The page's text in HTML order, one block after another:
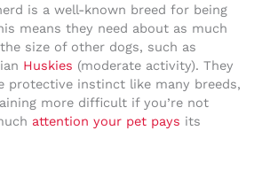
is a well-known breed for being
means they need about as much
size of other dogs, such as
Huskies (moderate activity). They
protective instinct like many breeds,
more difficult if you’re not
attention your pet pays its